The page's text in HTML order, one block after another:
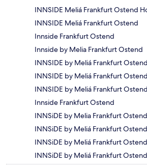
INNSIDE Meliá Frankfurt Ostend
INNSIDE Meliá Frankfurt Ostend
Innside Frankfurt Ostend
Innside by Melia Frankfurt Ostend
INNSIDE by Meliá Frankfurt
INNSIDE by Meliá Frankfurt
INNSIDE by Meliá Frankfurt
Innside Frankfurt Ostend
INNSiDE by Melia Frankfurt Ostend
INNSiDE by Meliá Frankfurt
INNSiDE by Meliá Frankfurt
INNSiDE by Meliá Frankfurt